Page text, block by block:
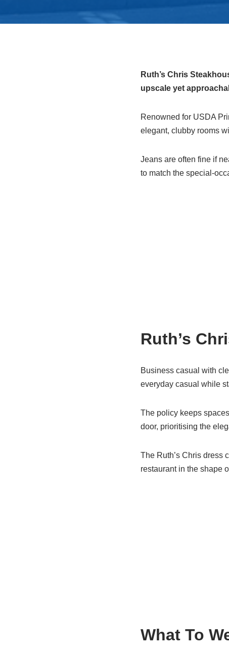
Ruth’s Chris
upscale yet
Renowned for USDA
elegant, clubby rooms
Jeans are often fine if
to match the special-
Ruth’s
Business casual with
everyday casual while
The policy keeps
door, prioritising the
The Ruth’s Chris dress
restaurant in the shape
What To